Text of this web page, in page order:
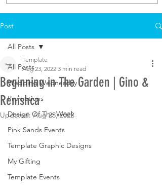
Post
All Posts
Wedding Wednesday
Promotions
Design Of The Week
Pink Sands Events
Template Graphic Designs
My Gifting
Template Events
All Posts
Beginning in The Garden | Gino &
Renishca
Template
Aug 23, 2022 3 min read
Updated:Aug 23, 2022